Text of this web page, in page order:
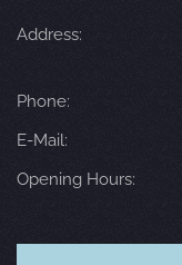
Address:
Phone:
E-Mail:
Opening Hours: